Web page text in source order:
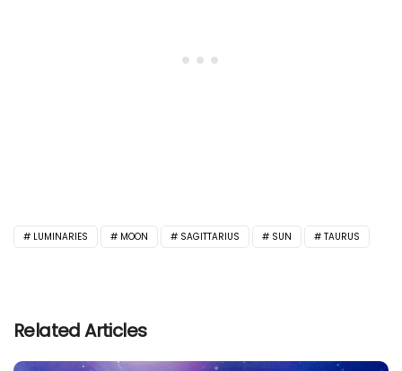
LUMINARIES MOON SAGITTARIUS SUN TAURUS
Related Articles